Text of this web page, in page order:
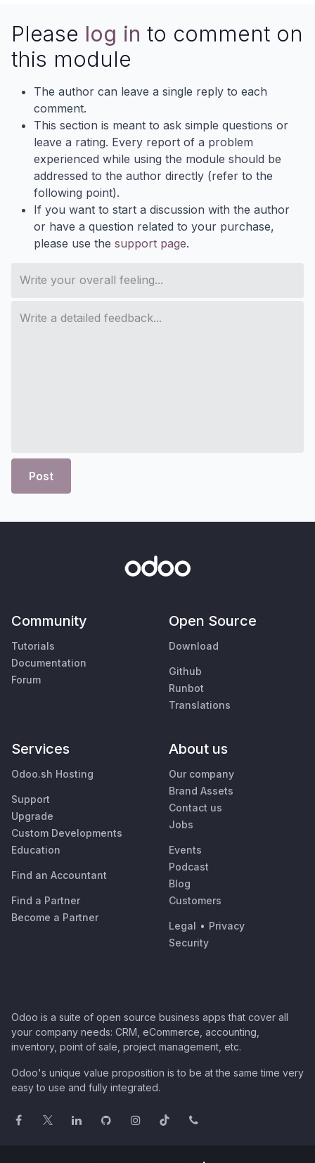
Please log in to comment on
this module
The author can leave a single reply to each
comment.
This section is meant to ask simple questions or
leave a rating. Every report of a problem
experienced while using the module should be
addressed to the author directly (refer to the
following point).
If you want to start a discussion with the author
or have a question related to your purchase,
please use the support page.
Post
Community
Tutorials
Documentation
Forum
Open Source
Download
Github
Runbot
Translations
Services
Odoo.sh Hosting
Support
Upgrade
Custom Developments
Education
Find an Accountant
Find a Partner
Become a Partner
About us
Our company
Brand Assets
Contact us
Jobs
Events
Podcast
Blog
Customers
Legal • Privacy
Security
Odoo is a suite of open source business apps that cover all
your company needs: CRM, eCommerce, accounting,
inventory, point of sale, project management, etc.
Odoo's unique value proposition is to be at the same time very
easy to use and fully integrated.